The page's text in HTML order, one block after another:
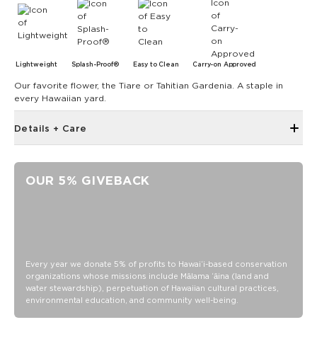
Lightweight Splash-Proof® Easy to Clean Carry-on Approved
Our favorite flower, the Tiare or Tahitian Gardenia. A staple in
every Hawaiian yard.
Details + Care
SPLASH-PROOF® is the next best thing to waterproof! Your
belongings will be protected from a light splash, light rain, or
a cocktail spillage, but please do not submerge your ALOHA
Collection pouch with belongings inside. The zipper and
OUR 5% GIVEBACK
Every year we donate 5% of profits to Hawaiʻi-based conservation
organizations whose missions include Mālama ʻāina (land and
water stewardship), perpetuation of Hawaiian cultural practices,
environmental education, and community well-being.